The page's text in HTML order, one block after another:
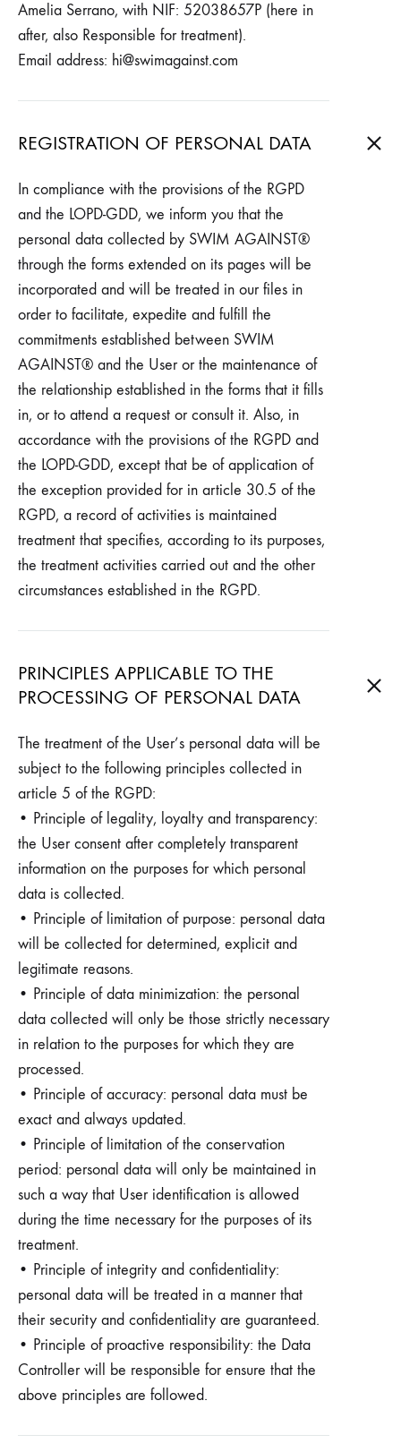
Amelia Serrano, with NIF: 52038657P (here in
after, also Responsible for treatment).
Email address: hi@swimagainst.com
REGISTRATION OF PERSONAL DATA
In compliance with the provisions of the RGPD
and the LOPD-GDD, we inform you that the
personal data collected by SWIM AGAINST®
through the forms extended on its pages will be
incorporated and will be treated in our files in
order to facilitate, expedite and fulfill the
commitments established between SWIM
AGAINST® and the User or the maintenance of
the relationship established in the forms that it fills
in, or to attend a request or consult it. Also, in
accordance with the provisions of the RGPD and
the LOPD-GDD, except that be of application of
the exception provided for in article 30.5 of the
RGPD, a record of activities is maintained
treatment that specifies, according to its purposes,
the treatment activities carried out and the other
circumstances established in the RGPD.
PRINCIPLES APPLICABLE TO THE
PROCESSING OF PERSONAL DATA
The treatment of the User’s personal data will be
subject to the following principles collected in
article 5 of the RGPD:
• Principle of legality, loyalty and transparency:
the User consent after completely transparent
information on the purposes for which personal
data is collected.
• Principle of limitation of purpose: personal data
will be collected for determined, explicit and
legitimate reasons.
• Principle of data minimization: the personal
data collected will only be those strictly necessary
in relation to the purposes for which they are
processed.
• Principle of accuracy: personal data must be
exact and always updated.
• Principle of limitation of the conservation
period: personal data will only be maintained in
such a way that User identification is allowed
during the time necessary for the purposes of its
treatment.
• Principle of integrity and confidentiality:
personal data will be treated in a manner that
their security and confidentiality are guaranteed.
• Principle of proactive responsibility: the Data
Controller will be responsible for ensure that the
above principles are followed.